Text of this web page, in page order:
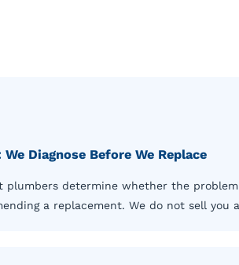
We Diagnose Before We Replace
plumbers determine whether the
a replacement. We do not sell